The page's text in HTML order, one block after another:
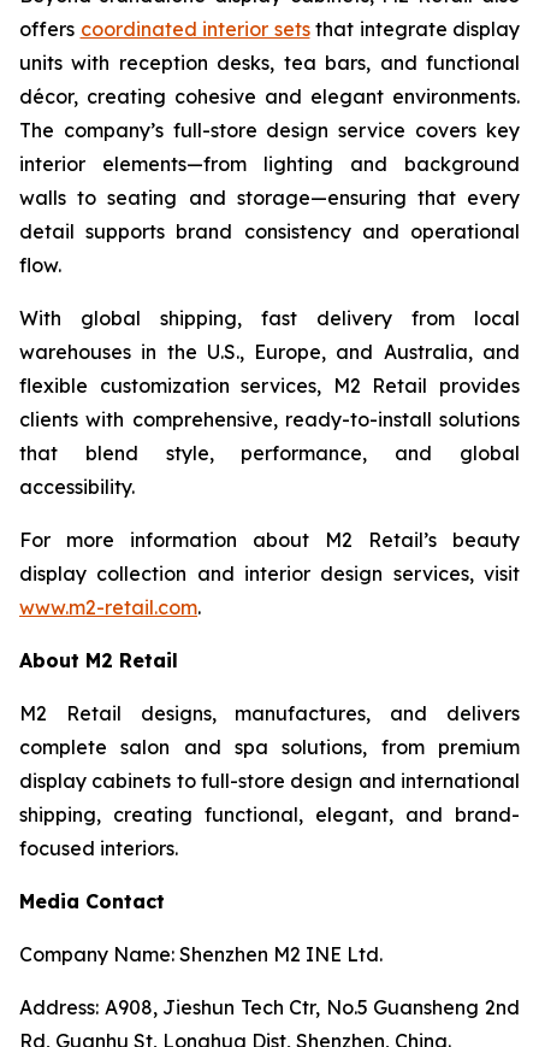
offers coordinated interior setsthat integrate display
units with reception desks, tea bars, and functional
décor, creating cohesive and elegant environments.
The company’s full-store design service covers key
interior elements—from lighting and background
walls to seating and storage—ensuring that every
detail supports brand consistency and operational
flow.
With global shipping, fast delivery from local
warehouses in the U.S., Europe, and Australia, and
flexible customization services, M2 Retail provides
clients with comprehensive, ready-to-install solutions
that blend style, performance, and global
accessibility.
For more information about M2 Retail’s beauty
display collection and interior design services, visit
www.m2-retail.com.
About M2 Retail
M2 Retail designs, manufactures, and delivers
complete salon and spa solutions, from premium
display cabinets to full-store design and international
shipping, creating functional, elegant, and brand-
focused interiors.
Media Contact
Company Name: Shenzhen M2 INE Ltd.
Address: A908, Jieshun Tech Ctr, No.5 Guansheng 2nd
Rd, Guanhu St, Longhua Dist, Shenzhen, China.